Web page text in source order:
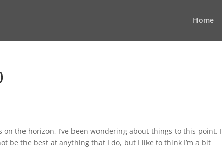
Home
the horizon, I’ve been wondering about things to this point. I
be the best at anything that I do, but I like to think I’m a bit